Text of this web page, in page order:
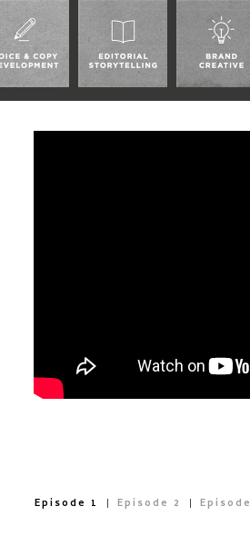
Episode 1 Episode 2